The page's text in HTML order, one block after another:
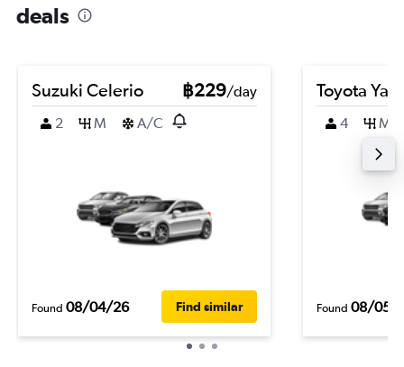
deals
Suzuki Celerio ฿229/day
2
M A/C
Found 08/04/26 Find similar
Toyota
4 M
Found 08/05/